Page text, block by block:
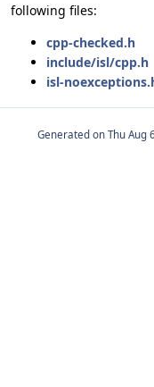
following files:
cpp-checked.h
include/isl/cpp.h
isl-
Generated on